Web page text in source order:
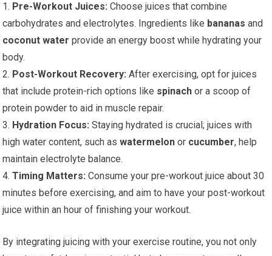
1. Pre-Workout Juices: Choose juices that combine
carbohydrates and electrolytes. Ingredients like bananas and
coconut water provide an energy boost while hydrating your
body.
2. Post-Workout Recovery: After exercising, opt for juices
that include protein-rich options like spinach or a scoop of
protein powder to aid in muscle repair.
3. Hydration Focus: Staying hydrated is crucial; juices with
high water content, such aswatermelon or cucumber, help
maintain electrolyte balance.
4.Timing Matters: Consume your pre-workout juice about 30
minutes before exercising, and aim to have your post-workout
juice within an hour of finishing your workout.
By integrating juicing with your exercise routine, you not only